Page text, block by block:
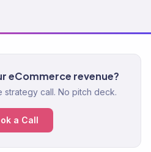
eCommerce revenue?
strategy call. No pitch deck.
a Call